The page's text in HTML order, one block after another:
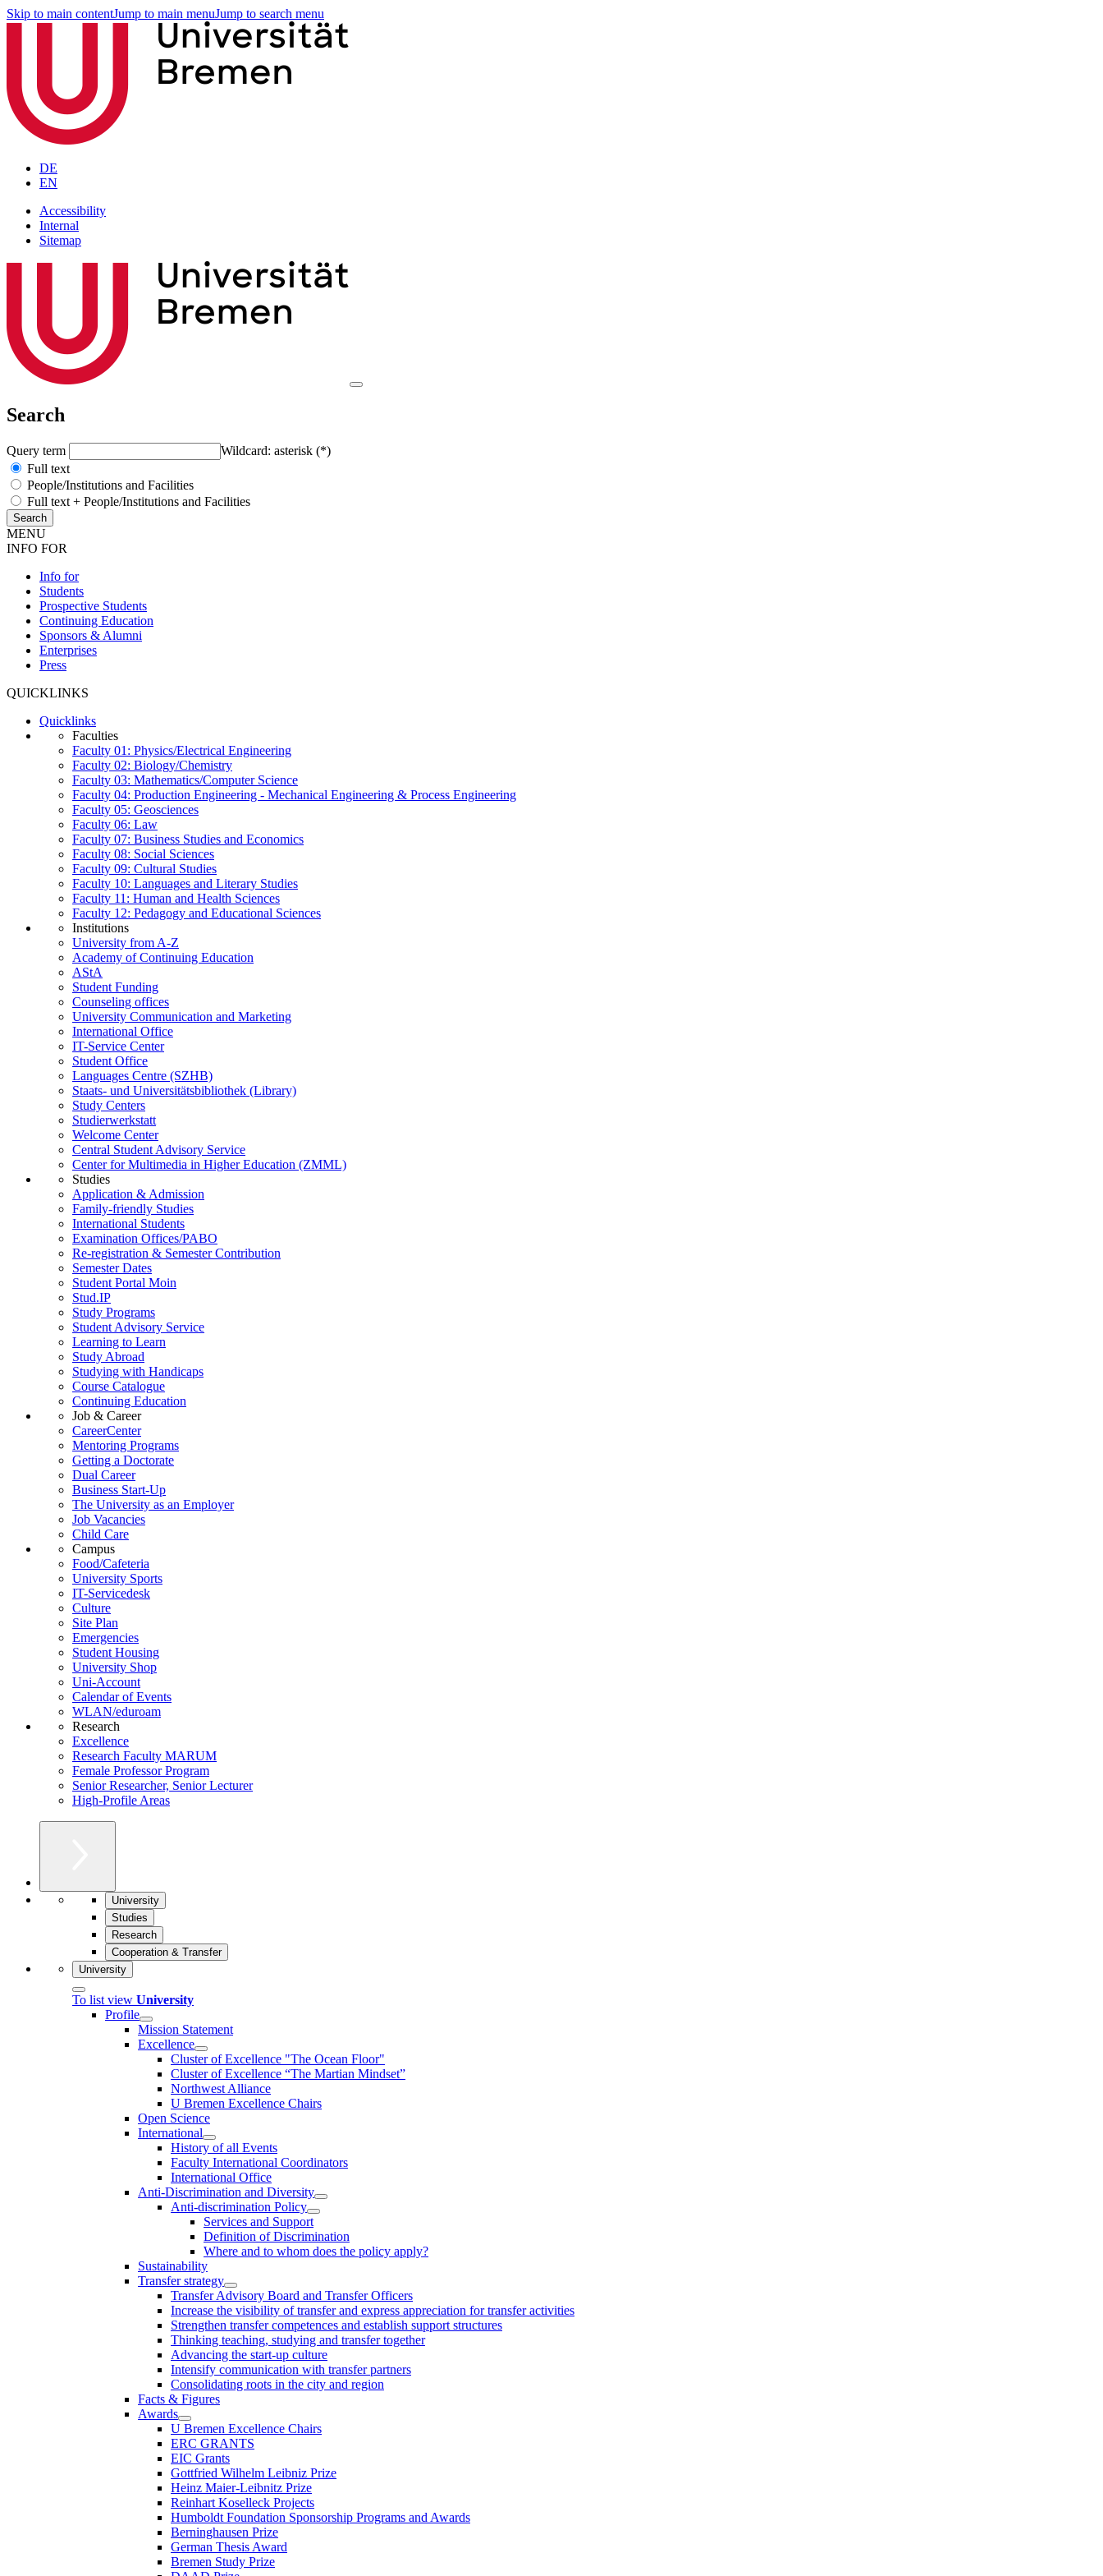
Skip to main contentJump to main menuJump to search menu
DE
EN
Accessibility
Internal
Sitemap
Search
Query term
Wildcard: asterisk (*)
Full text
People/Institutions and Facilities
Full text + People/Institutions and Facilities
MENU
INFO FOR
Info for
Students
Prospective Students
Continuing Education
Sponsors & Alumni
Enterprises
Press
QUICKLINKS
Quicklinks
Faculties
Faculty 01: Physics/Electrical Engineering
Faculty 02: Biology/Chemistry
Faculty 03: Mathematics/Computer Science
Faculty 04: Production Engineering - Mechanical Engineering & Process Engineering
Faculty 05: Geosciences
Faculty 06: Law
Faculty 07: Business Studies and Economics
Faculty 08: Social Sciences
Faculty 09: Cultural Studies
Faculty 10: Languages and Literary Studies
Faculty 11: Human and Health Sciences
Faculty 12: Pedagogy and Educational Sciences
Institutions
University from A-Z
Academy of Continuing Education
AStA
Student Funding
Counseling offices
University Communication and Marketing
International Office
IT-Service Center
Student Office
Languages Centre (SZHB)
Staats- und Universitätsbibliothek (Library)
Study Centers
Studierwerkstatt
Welcome Center
Central Student Advisory Service
Center for Multimedia in Higher Education (ZMML)
Studies
Application & Admission
Family-friendly Studies
International Students
Examination Offices/PABO
Re-registration & Semester Contribution
Semester Dates
Student Portal Moin
Stud.IP
Study Programs
Student Advisory Service
Learning to Learn
Study Abroad
Studying with Handicaps
Course Catalogue
Continuing Education
Job & Career
CareerCenter
Mentoring Programs
Getting a Doctorate
Dual Career
Business Start-Up
The University as an Employer
Job Vacancies
Child Care
Campus
Food/Cafeteria
University Sports
IT-Servicedesk
Culture
Site Plan
Emergencies
Student Housing
University Shop
Uni-Account
Calendar of Events
WLAN/eduroam
Research
Excellence
Research Faculty MARUM
Female Professor Program
Senior Researcher, Senior Lecturer
High-Profile Areas
University
Studies
Research
Cooperation & Transfer
University
To list view University
Profile
Mission Statement
Excellence
Cluster of Ex­cel­lence "The Ocean Floor"
Cluster of Excellence “The Martian Mindset”
Northwest Alliance
U Bremen Excellence Chairs
Open Science
International
History of all Events
Faculty International Coordinators
International Office
Anti-Discrimination and Diversity
Anti-discrimination Policy
Services and Support
Definition of Discrimination
Where and to whom does the policy apply?
Sustainability
Transfer strategy
Transfer Advisory Board and Transfer Officers
Increase the visibility of transfer and express appreciation for transfer activities
Strengthen transfer competences and establish support structures
Thinking teaching, studying and transfer together
Advancing the start-up culture
Intensify communication with transfer partners
Consolidating roots in the city and region
Facts & Figures
Awards
U Bremen Excellence Chairs
ERC GRANTS
EIC Grants
Gottfried Wilhelm Leibniz Prize
Heinz Maier-Leibnitz Prize
Reinhart Koselleck Projects
Humboldt Foundation Sponsorship Programs and Awards
Berninghausen Prize
German Thesis Award
Bremen Study Prize